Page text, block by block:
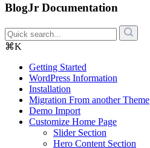
BlogJr Documentation
⌘K
Getting Started
WordPress Information
Installation
Migration From another Theme
Demo Import
Customize Home Page
Slider Section
Hero Content Section